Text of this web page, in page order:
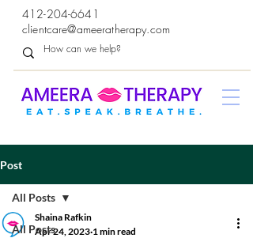
412-204-6641
clientcare@ameeratherapy.com
Post
All Posts
All Posts
Shaina Rafkin
Apr 24, 2023 1 min read